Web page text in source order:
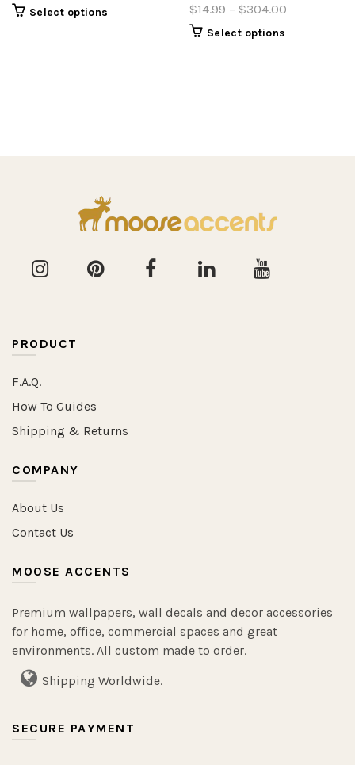
Select options
$14.99 – $304.00
Select options
PRODUCT
F.A.Q.
How To Guides
Shipping & Returns
COMPANY
About Us
Contact Us
MOOSE ACCENTS
Premium wallpapers, wall decals and decor accessories
for home, office, commercial spaces and great
environments. All custom made to order.
Shipping Worldwide.
SECURE PAYMENT